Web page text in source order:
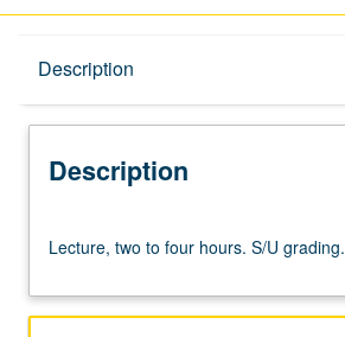
Description
Description
two
four
Lecture, two to four hours. S/U grading.